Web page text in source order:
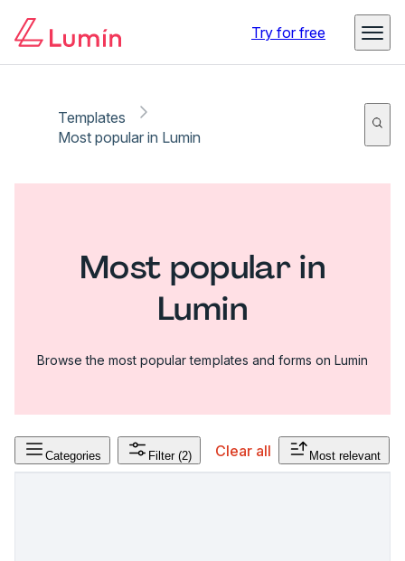
Try for free
Templates
Most popular in Lumin
Most popular in
Lumin
Browse the most popular templates and forms on Lumin
Categories Filter (2) Clear all Most relevant